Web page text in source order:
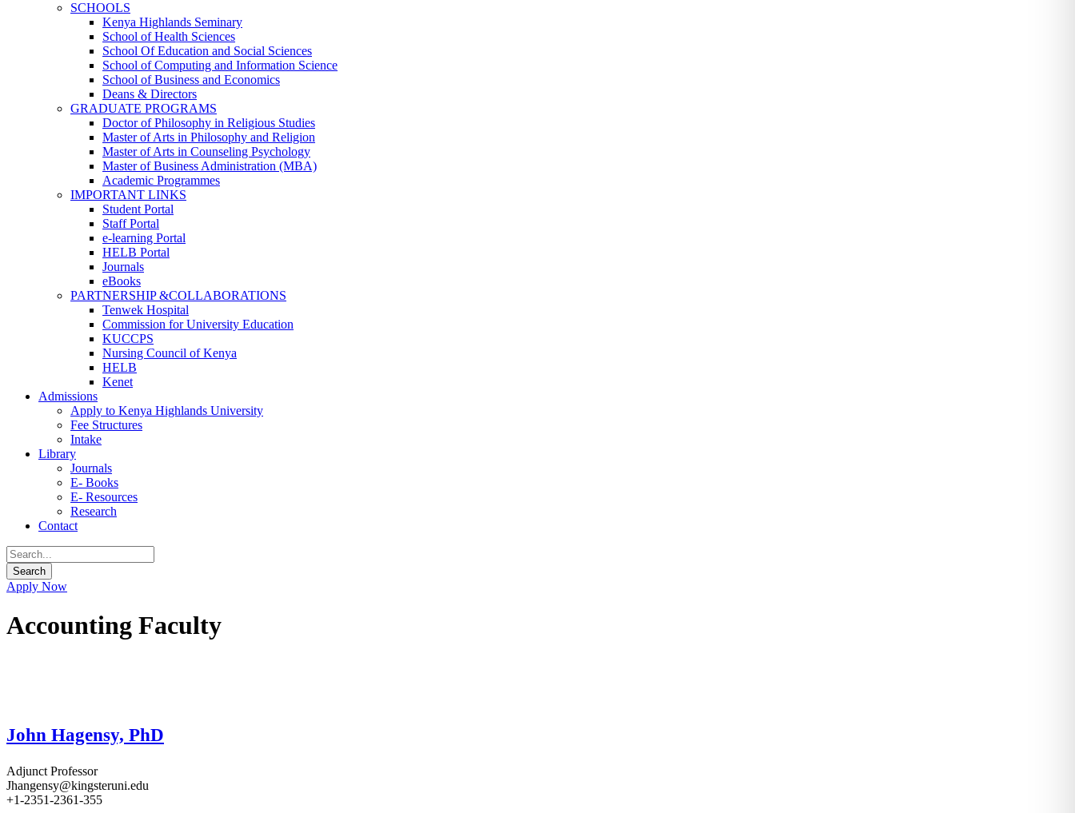
SCHOOLS
Kenya Highlands Seminary
School of Health Sciences
School Of Education and Social Sciences
School of Computing and Information Science
School of Business and Economics
Deans & Directors
GRADUATE PROGRAMS
Doctor of Philosophy in Religious Studies
Master of Arts in Philosophy and Religion
Master of Arts in Counseling Psychology
Master of Business Administration (MBA)
Academic Programmes
IMPORTANT LINKS
Student Portal
Staff Portal
e-learning Portal
HELB Portal
Journals
eBooks
PARTNERSHIP &COLLABORATIONS
Tenwek Hospital
Commission for University Education
KUCCPS
Nursing Council of Kenya
HELB
Kenet
Admissions
Apply to Kenya Highlands University
Fee Structures
Intake
Library
Journals
E- Books
E- Resources
Research
Contact
Apply Now
Accounting Faculty
John Hagensy, PhD
Adjunct Professor
Jhangensy@kingsteruni.edu
+1-2351-2361-355